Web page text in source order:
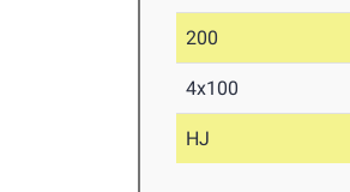
200
4x100
HJ